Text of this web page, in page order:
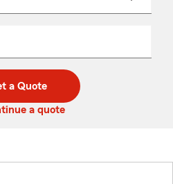
a Quote
a quote